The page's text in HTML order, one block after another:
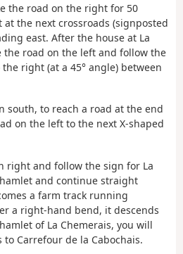
the road on the right for 50
the next crossroads (signposted
east. After the house at La
the road on the left and follow the
right (at a 45° angle) between
south, to reach a road at the end
on the left to the next X-shaped
right and follow the sign for La
and continue straight
a farm track running
a right-hand bend, it descends
of La Chemerais, you will
Carrefour de la Cabochais.